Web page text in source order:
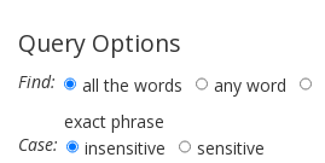
Query Options
Find: all the words
any word
exact phrase
Case:
insensitive sensitive